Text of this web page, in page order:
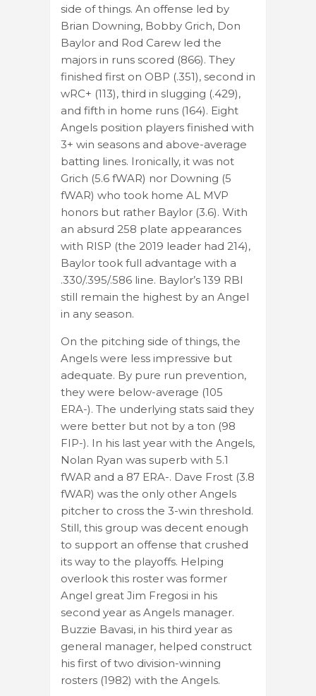
side of things. An offense led by
Brian Downing, Bobby Grich, Don
Baylor and Rod Carew led the
majors in runs scored (866). They
finished first on OBP (.351), second in
wRC+ (113), third in slugging (.429),
and fifth in home runs (164). Eight
Angels position players finished with
3+ win seasons and above-average
batting lines. Ironically, it was not
Grich (5.6 fWAR) nor Downing (5
fWAR) who took home AL MVP
honors but rather Baylor (3.6). With
an absurd 258 plate appearances
with RISP (the 2019 leader had 214),
Baylor took full advantage with a
.330/.395/.586 line. Baylor’s 139 RBI
still remain the highest by an Angel
in any season.
On the pitching side of things, the
Angels were less impressive but
adequate. By pure run prevention,
they were below-average (105
ERA-). The underlying stats said they
were better but not by a ton (98
FIP-). In his last year with the Angels,
Nolan Ryan was superb with 5.1
fWAR and a 87 ERA-. Dave Frost (3.8
fWAR) was the only other Angels
pitcher to cross the 3-win threshold.
Still, this group was decent enough
to support an offense that crushed
its way to the playoffs. Helping
overlook this roster was former
Angel great Jim Fregosi in his
second year as Angels manager.
Buzzie Bavasi, in his third year as
general manager, helped construct
his first of two division-winning
rosters (1982) with the Angels.